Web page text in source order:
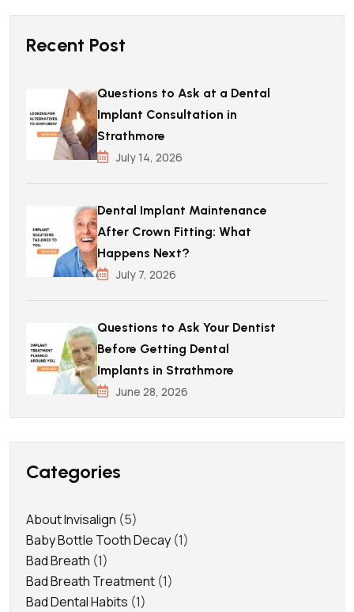
Recent Post
Questions to Ask at a Dental
Implant Consultation in
Strathmore
July 14, 2026
Dental Implant Maintenance
After Crown Fitting: What
Happens Next?
July 7, 2026
Questions to Ask Your Dentist
Before Getting Dental
Implants in Strathmore
June 28, 2026
Categories
About Invisalign (5)
Baby Bottle Tooth Decay (1)
Bad Breath (1)
Bad Breath Treatment (1)
Bad Dental Habits (1)